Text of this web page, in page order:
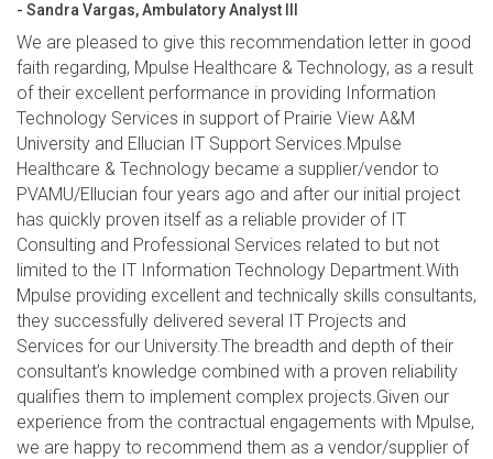
- Sandra Vargas, Ambulatory Analyst III
We are pleased to give this recommendation letter in good
faith regarding, Mpulse Healthcare & Technology, as a result
of their excellent performance in providing Information
Technology Services in support of Prairie View A&M
University and Ellucian IT Support Services.Mpulse
Healthcare & Technology became a supplier/vendor to
PVAMU/Ellucian four years ago and after our initial project
has quickly proven itself as a reliable provider of IT
Consulting and Professional Services related to but not
limited to the IT Information Technology Department.With
Mpulse providing excellent and technically skills consultants,
they successfully delivered several IT Projects and
Services for our University.The breadth and depth of their
consultant’s knowledge combined with a proven reliability
qualifies them to implement complex projects.Given our
experience from the contractual engagements with Mpulse,
we are happy to recommend them as a vendor/supplier of